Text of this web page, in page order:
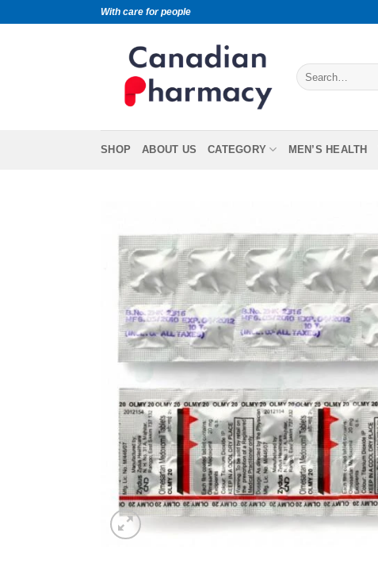
With care for people
SHOP ABOUT US CATEGORY MEN’S HEALTH